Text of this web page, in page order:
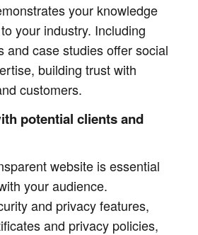
your knowledge
your industry. Including
and case studies offer social
building trust with
customers.
potential clients and
website is essential
your audience.
and privacy features,
and privacy policies,